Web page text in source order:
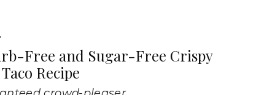
Free and Sugar-Free Crispy
Recipe